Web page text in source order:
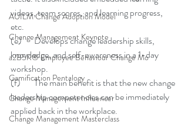
AUILM Change Adoption Model
Change Management Keynote
a2B5R® Employee Behaviour Change Mo
Gamification Pentalogy
Change Management Influencer
Change Management Masterclass
videos, team scores, and learning progress,
etc.
(e)	Develops change leadership skills,
knowledge, and self-awareness in a 1-day
workshop.
(f)	The main benefit is that the new change
leadership competencies can be immediately
applied back in the workplace.